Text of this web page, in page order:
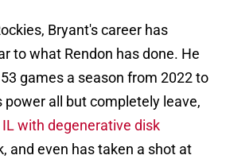
Bryant's career has
to what Rendon has done. He
games a season from 2022 to
power all but completely leave,
with degenerative disk
and even has taken a shot at